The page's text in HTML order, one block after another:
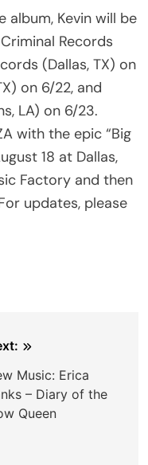
Kevin will be
Records
(Dallas, TX) on
on 6/22, and
LA) on 6/23.
with the epic “Big
18 at Dallas,
Factory and then
updates, please
Music: Erica
– Diary of the
Queen